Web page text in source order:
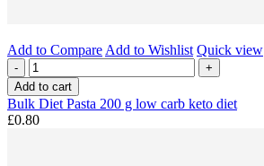
Add to Compare Add to Wishlist Quick view
-
+
Add to cart
Bulk Diet Pasta 200 g low carb keto diet
£0.80